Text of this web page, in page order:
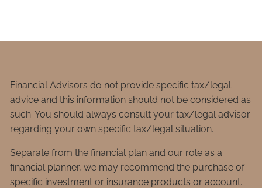
Financial Advisors do not provide specific tax/legal
advice and this information should not be considered as
such. You should always consult your tax/legal advisor
regarding your own specific tax/legal situation.
Separate from the financial plan and our role as a
financial planner, we may recommend the purchase of
specific investment or insurance products or account.